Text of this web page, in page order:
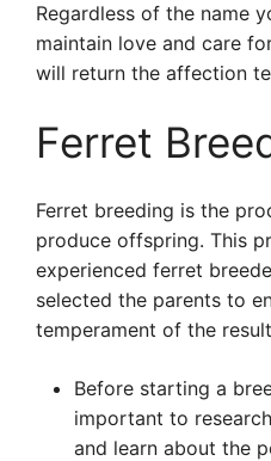
Regardless of the name
maintain love and care
will return the affection
Ferret
Ferret breeding is the
produce offspring. This
experienced ferret
selected the parents to
temperament of the
Before starting a
important to
and learn about the